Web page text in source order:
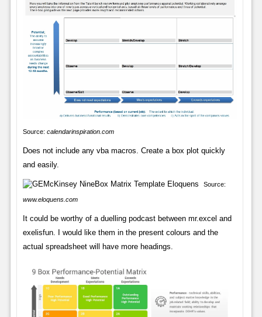
Source: calendarinspiration.com
Does not include any vba macros. Create a box plot quickly
and easily.
Source:
www.eloquens.com
It could be worthy of a duelling podcast between mr.excel and
exelisfun. I would like them in the present colours and the
actual spreadsheet will have more headings.